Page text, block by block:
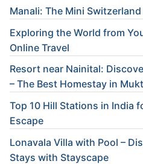
Manali: The Mini
Exploring the World from
Online Travel
Resort near Nainital:
– The Best Homestay in
Top 10 Hill Stations in India
Escape
Lonavala Villa with Pool –
Stays with Stayscape